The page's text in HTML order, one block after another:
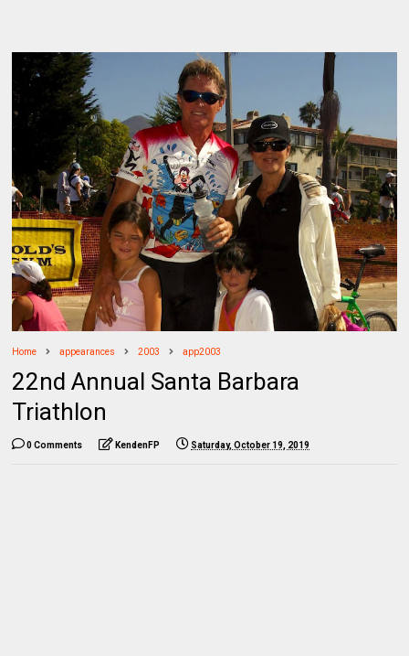
Home appearances 2003 app2003
22nd Annual Santa Barbara
Triathlon
0 Comments KendenFP Saturday, October 19, 2019